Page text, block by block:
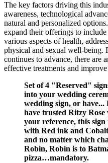
The key factors driving this
awareness, technological
natural and personalized
expand their offerings to
various aspects of health,
physical and sexual well-being.
continues to advance, there are
effective treatments and
Set of 4 "Reserved"
into your wedding
wedding sign, or have...
have trusted Ritzy
your reference, this
with Red ink and
and no matter which
Robin, Robin is to
pizza…mandatory.